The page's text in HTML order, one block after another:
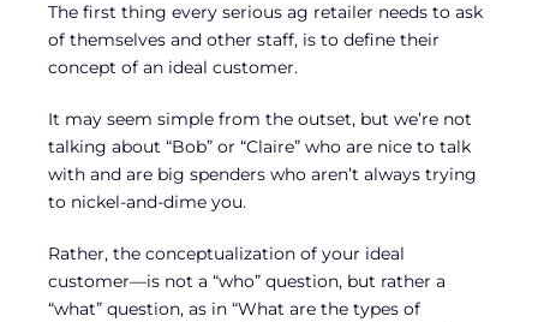
The first thing every serious ag retailer needs to ask
of themselves and other staff, is to define their
concept of an ideal customer.
It may seem simple from the outset, but we’re not
talking about “Bob” or “Claire” who are nice to talk
with and are big spenders who aren’t always trying
to nickel-and-dime you.
Rather, the conceptualization of your ideal
customer—is not a “who” question, but rather a
“what” question, as in “What are the types of